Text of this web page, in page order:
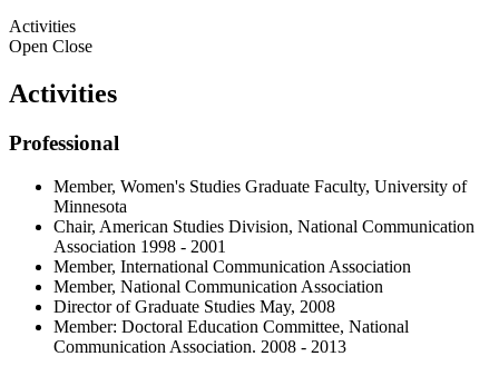
Activities
Open Close
Activities
Professional
Member, Women's Studies Graduate Faculty, University of
Minnesota
Chair, American Studies Division, National Communication
Association 1998 - 2001
Member, International Communication Association
Member, National Communication Association
Director of Graduate Studies May, 2008
Member: Doctoral Education Committee, National
Communication Association. 2008 - 2013